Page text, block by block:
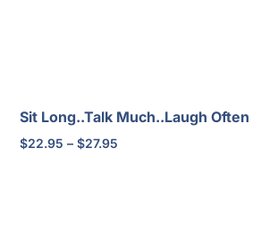
Sit Long..Talk Much..Laugh Often
$22.95 – $27.95